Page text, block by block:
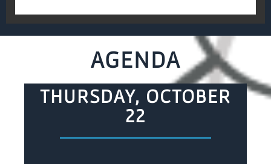
AGENDA
THURSDAY, OCTOBER
22